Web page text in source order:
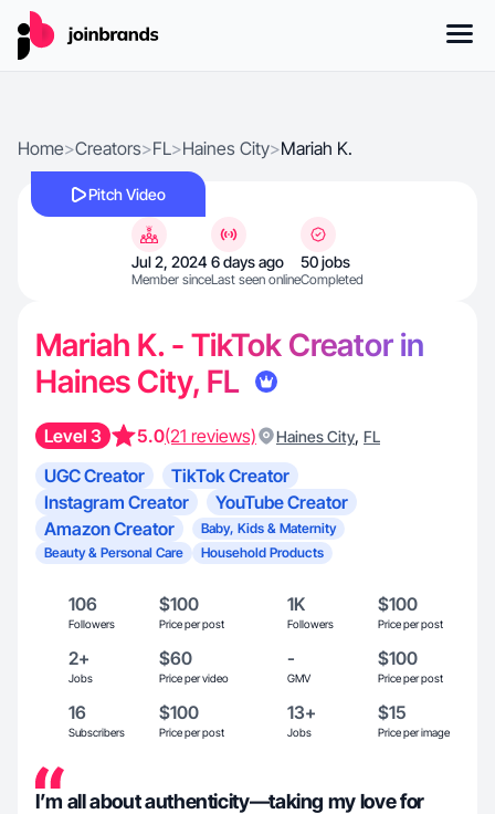
Home>Creators>FL>Haines City>Mariah K.
Pitch Video
Jul 2, 2024
Member since
6 days ago
Last seen online
50 jobs
Completed
Mariah K. - TikTok Creator in
Haines City, FL
Level 3 5.0(21 reviews) Haines City, FL
UGC Creator
TikTok Creator
Instagram Creator
YouTube Creator
Amazon Creator
Baby, Kids & Maternity
Beauty & Personal Care
Household Products
106
Followers
$100
Price per post
1K
Followers
$100
Price per post
2+
Jobs
$60
Price per video
-
GMV
$100
Price per post
16
Subscribers
$100
Price per post
13+
Jobs
$15
Price per image
I’m all about authenticity—taking my love for